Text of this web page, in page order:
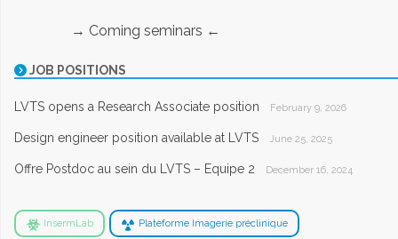
→ Coming seminars ←
JOB POSITIONS
LVTS opens a Research Associate position February 9, 2026
Design engineer position available at LVTS June 25, 2025
Offre Postdoc au sein du LVTS – Equipe 2 December 16, 2024
InsermLab Plateforme Imagerie préclinique